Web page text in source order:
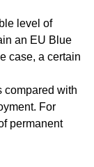
level of
an EU Blue
case, a certain
compared with
For
permanent